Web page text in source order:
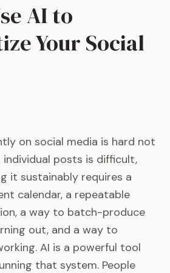
AI to
Your Social
on social media is hard not
posts is difficult,
it sustainably requires a
calendar, a repeatable
a way to batch-produce
out, and a way to
AI is a powerful tool
that system. People